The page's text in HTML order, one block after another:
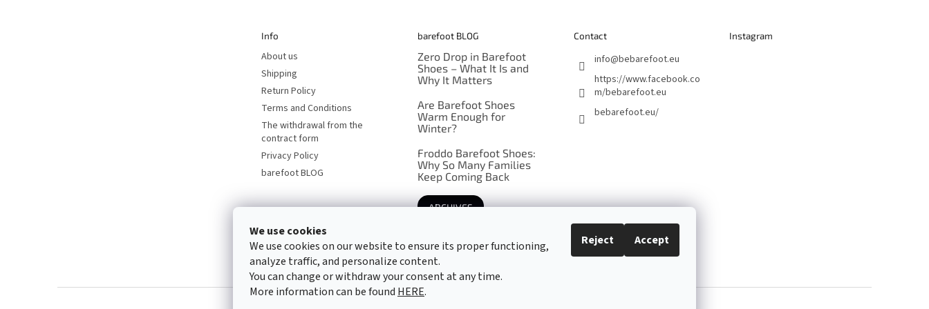
We use cookies
We use cookies on our website to ensure its proper functioning,
analyze traffic, and personalize content.
You can change or withdraw your consent at any time.
More information can be found HERE.
Reject Accept
Info
About us
Shipping
Return Policy
Terms and Conditions
The withdrawal from the
contract form
Privacy Policy
barefoot BLOG
barefoot BLOG
Zero Drop in Barefoot
Shoes – What It Is and
Why It Matters
Are Barefoot Shoes
Warm Enough for
Winter?
Froddo Barefoot Shoes:
Why So Many Families
Keep Coming Back
ARCHIVES
Contact
info@bebarefoot.eu
https://www.facebook.co
m/bebarefoot.eu
bebarefoot.eu/
Instagram
Barefoot specialists since 2016